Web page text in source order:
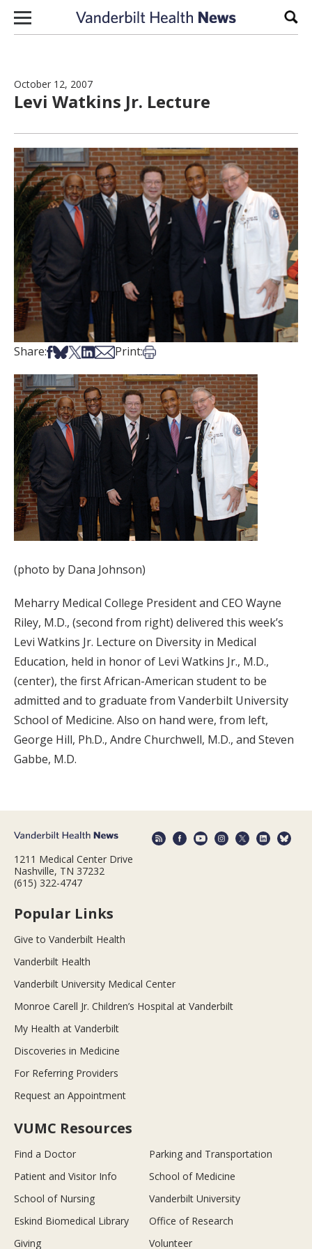
Skip to content
October 12, 2007
Levi Watkins Jr. Lecture
Share:Share on Facebook
Share on Bsky
Share on X
Share on LinkedIn
Share via Email
Print:Print this article
(photo by Dana Johnson)
Meharry Medical College President and CEO Wayne
Riley, M.D., (second from right) delivered this week’s
Levi Watkins Jr. Lecture on Diversity in Medical
Education, held in honor of Levi Watkins Jr., M.D.,
(center), the first African-American student to be
admitted and to graduate from Vanderbilt University
School of Medicine. Also on hand were, from left,
George Hill, Ph.D., Andre Churchwell, M.D., and Steven
Gabbe, M.D.
1211 Medical Center Drive
Nashville, TN 37232
(615) 322-4747
Popular Links
Give to Vanderbilt Health
Vanderbilt Health
Vanderbilt University Medical Center
Monroe Carell Jr. Children’s Hospital at Vanderbilt
My Health at Vanderbilt
Discoveries in Medicine
For Referring Providers
Request an Appointment
VUMC Resources
Find a Doctor
Parking and Transportation
Patient and Visitor Info
School of Medicine
School of Nursing
Vanderbilt University
Eskind Biomedical Library
Office of Research
Giving
Volunteer